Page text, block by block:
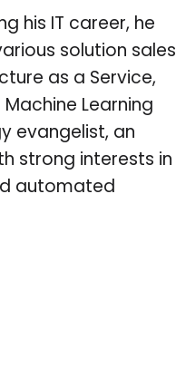
his IT career, he
solution sales
as a Service,
Learning
evangelist, an
strong interests in
automated